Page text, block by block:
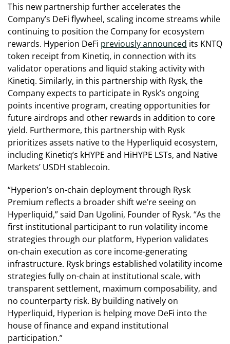
This new partnership further accelerates the
Company’s DeFi flywheel, scaling income streams while
continuing to position the Company for ecosystem
rewards. Hyperion DeFi previously announced its KNTQ
token receipt from Kinetiq, in connection with its
validator operations and liquid staking activity with
Kinetiq. Similarly, in this partnership with Rysk, the
Company expects to participate in Rysk’s ongoing
points incentive program, creating opportunities for
future airdrops and other rewards in addition to core
yield. Furthermore, this partnership with Rysk
prioritizes assets native to the Hyperliquid ecosystem,
including Kinetiq’s kHYPE and HiHYPE LSTs, and Native
Markets’ USDH stablecoin.
“Hyperion’s on-chain deployment through Rysk
Premium reflects a broader shift we’re seeing on
Hyperliquid,” said Dan Ugolini, Founder of Rysk. “As the
first institutional participant to run volatility income
strategies through our platform, Hyperion validates
on-chain execution as core income-generating
infrastructure. Rysk brings established volatility income
strategies fully on-chain at institutional scale, with
transparent settlement, maximum composability, and
no counterparty risk. By building natively on
Hyperliquid, Hyperion is helping move DeFi into the
house of finance and expand institutional
participation.”